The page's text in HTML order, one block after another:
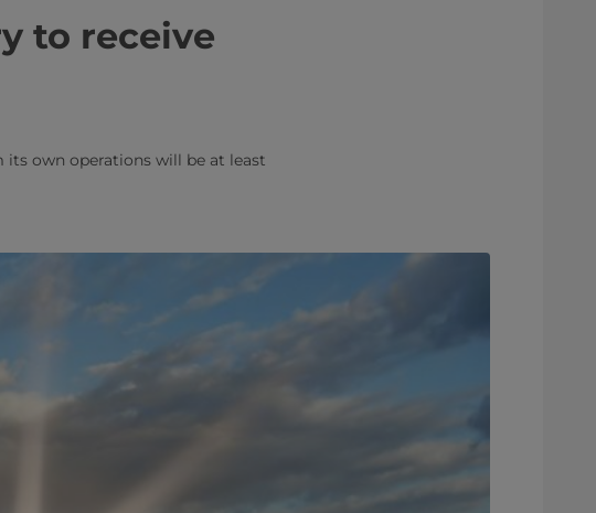
to receive
its own operations will be at least